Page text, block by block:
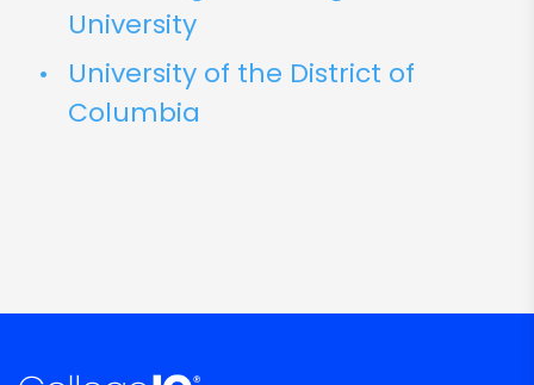
University
University of the District of
Columbia